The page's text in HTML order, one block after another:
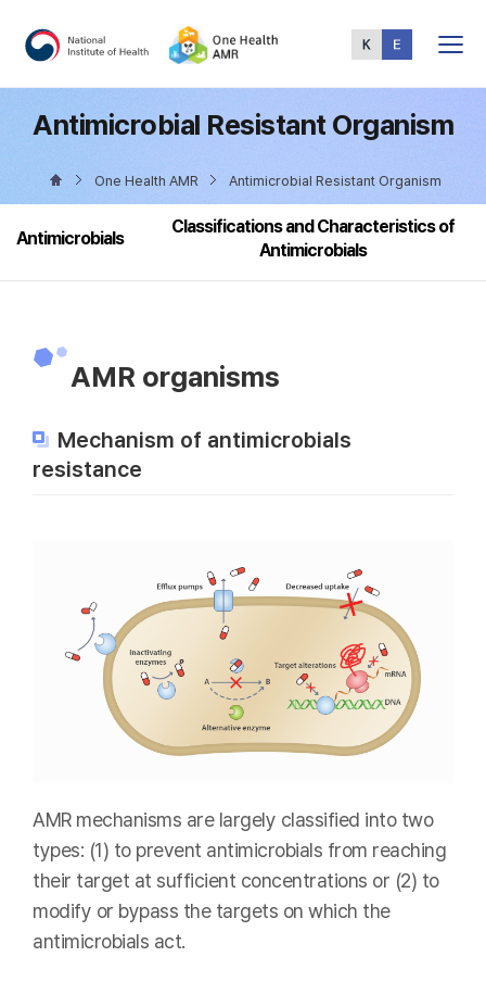
Menu
Antimicrobial Resistant Organism
One Health AMR Antimicrobial Resistant Organism
Antimicrobials
Classifications and Characteristics of
Antimicrobials
AMR organisms
Mechanism of antimicrobials
resistance
AMR mechanisms are largely classified into two
types: (1) to prevent antimicrobials from reaching
their target at sufficient concentrations or (2) to
modify or bypass the targets on which the
antimicrobials act.